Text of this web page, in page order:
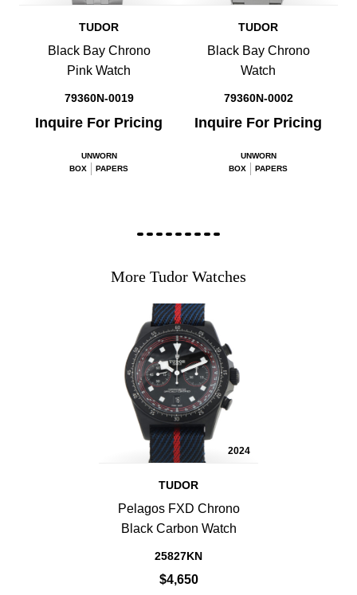
TUDOR
Black Bay Chrono
Pink Watch
79360N-0019
Inquire For Pricing
UNWORN
BOX
PAPERS
TUDOR
Black Bay Chrono
Watch
79360N-0002
Inquire For Pricing
UNWORN
BOX
PAPERS
More Tudor Watches
2024
TUDOR
Pelagos FXD Chrono
Black Carbon Watch
25827KN
$4,650